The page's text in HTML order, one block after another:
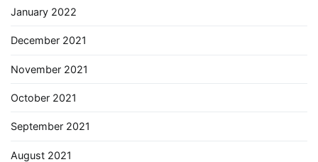
January 2022
December 2021
November 2021
October 2021
September 2021
August 2021